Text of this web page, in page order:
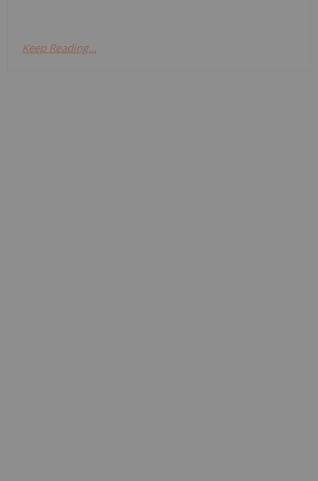
Keep Reading...